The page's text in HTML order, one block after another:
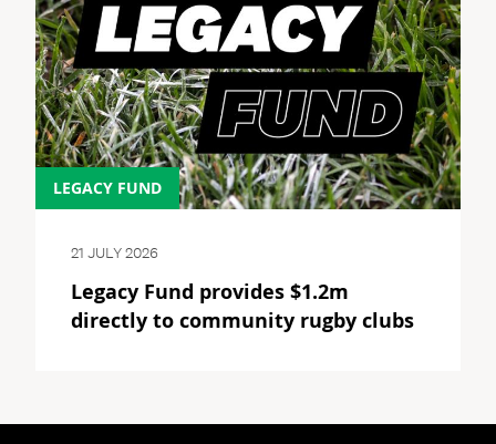
LEGACY FUND
21 JULY 2026
Legacy Fund provides $1.2m
directly to community rugby clubs